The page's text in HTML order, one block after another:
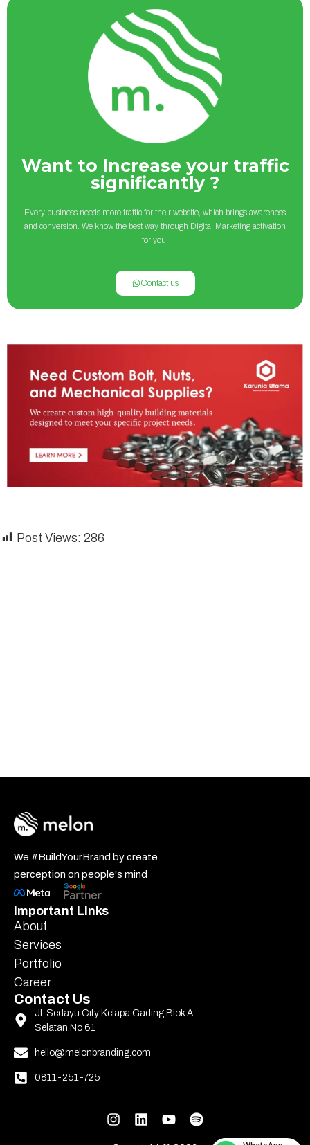
Want to Increase your traffic
significantly ?
Every business needs more traffic for their website, which brings awareness
and conversion. We know the best way through Digital Marketing activation
for you.
Contact us
Post Views: 286
We #BuildYourBrand by create
perception on people's mind
Important Links
About
Services
Portfolio
Career
Contact Us
Jl. Sedayu City Kelapa Gading Blok A
Selatan No 61
hello@melonbranding.com
0811-251-725